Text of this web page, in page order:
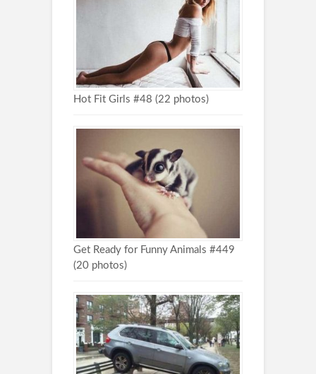
Hot Fit Girls #48 (22 photos)
Get Ready for Funny Animals #449
(20 photos)